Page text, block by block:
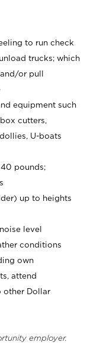
to run check
trucks; which
or pull
equipment such
cutters,
U-boats
pounds;
up to heights
level
conditions
own
attend
other Dollar
employer.